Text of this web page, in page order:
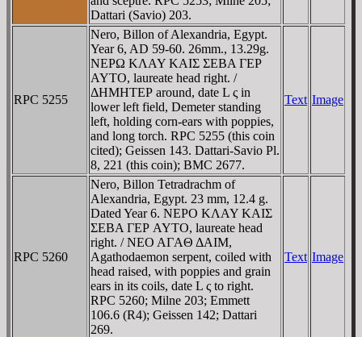
Dattari (Savio) 203.
RPC 5255
Nero, Billon of Alexandria, Egypt.
Year 6, AD 59-60. 26mm., 13.29g.
NEΡΩ KΛAY KAIΣ ΣEBA ΓEΡ
AYTO, laureate head right. /
ΔHMHTEΡ around, date L ς in
lower left field, Demeter standing
left, holding corn-ears with poppies,
and long torch. RPC 5255 (this coin
cited); Geissen 143. Dattari-Savio Pl.
8, 221 (this coin); BMC 2677.
Text Image
RPC 5260
Nero, Billon Tetradrachm of
Alexandria, Egypt. 23 mm, 12.4 g.
Dated Year 6. NEΡO KΛAY KAIΣ
ΣEBA ΓEΡ AYTO, laureate head
right. / NEO AΓAΘ ΔAIM,
Agathodaemon serpent, coiled with
head raised, with poppies and grain
ears in its coils, date L ς to right.
RPC 5260; Milne 203; Emmett
106.6 (R4); Geissen 142; Dattari
269.
Text Image